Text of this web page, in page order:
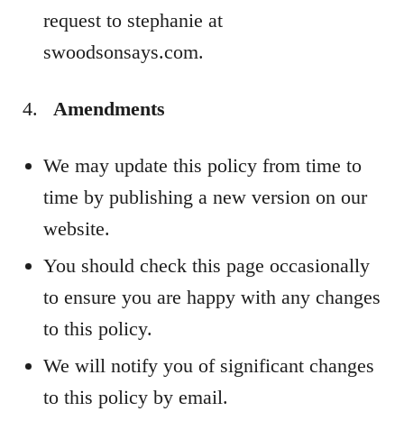
request to stephanie at
swoodsonsays.com.
Amendments
We may update this policy from time to
time by publishing a new version on our
website.
You should check this page occasionally
to ensure you are happy with any changes
to this policy.
We will notify you of significant changes
to this policy by email.